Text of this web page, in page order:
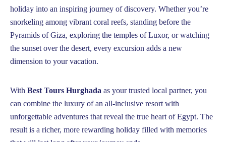
holiday into an inspiring journey of discovery. Whether you’re
snorkeling among vibrant coral reefs, standing before the
Pyramids of Giza, exploring the temples of Luxor, or watching
the sunset over the desert, every excursion adds a new
dimension to your vacation.
With Best Tours Hurghada as your trusted local partner, you
can combine the luxury of an all-inclusive resort with
unforgettable adventures that reveal the true heart of Egypt. The
result is a richer, more rewarding holiday filled with memories